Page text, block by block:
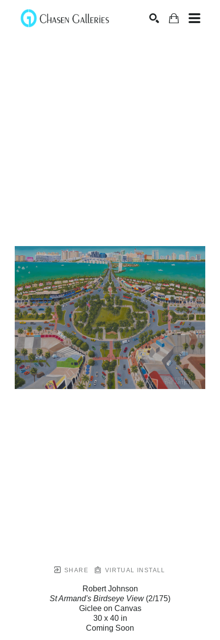
SHARE VIRTUAL INSTALL
Robert Johnson
St Armand's Birdseye View(2/175)
Giclee on Canvas
30 x 40 in
Coming Soon